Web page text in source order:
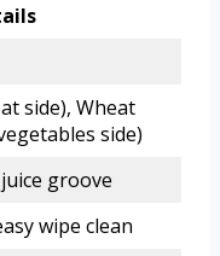
side), Wheat
side)
groove
wipe clean